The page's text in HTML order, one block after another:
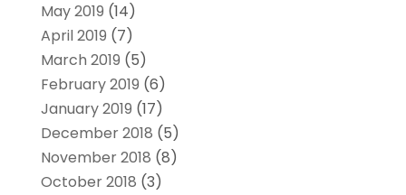
May 2019 (14)
April 2019 (7)
March 2019 (5)
February 2019 (6)
January 2019 (17)
December 2018 (5)
November 2018 (8)
October 2018 (3)